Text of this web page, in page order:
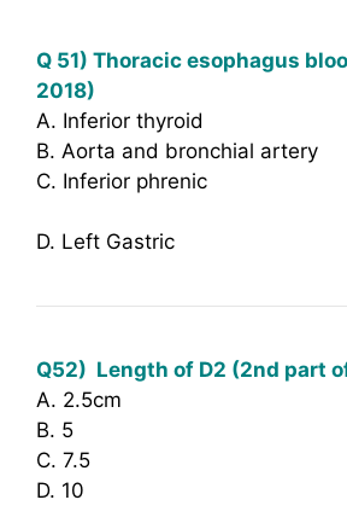
Q 51) Thoracic esophagus
2018)
A. Inferior thyroid
B. Aorta and bronchial artery
C. Inferior phrenic
D. Left Gastric
Q52) Length of D2 (2nd part
A. 2.5cm
B. 5
C. 7.5
D. 10